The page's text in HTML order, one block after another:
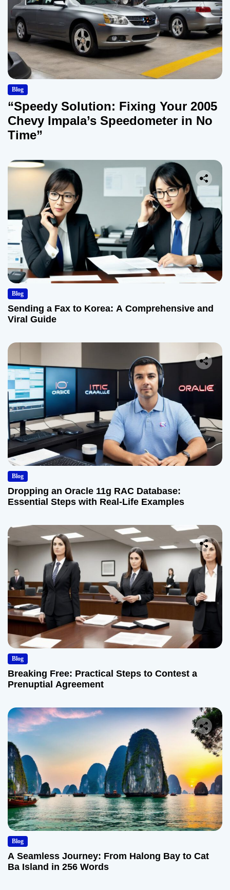
Blog
“Speedy Solution: Fixing Your 2005
Chevy Impala’s Speedometer in No
Time”
Blog
Sending a Fax to Korea: A Comprehensive and
Viral Guide
Blog
Dropping an Oracle 11g RAC Database:
Essential Steps with Real-Life Examples
Blog
Breaking Free: Practical Steps to Contest a
Prenuptial Agreement
Blog
A Seamless Journey: From Halong Bay to Cat
Ba Island in 256 Words